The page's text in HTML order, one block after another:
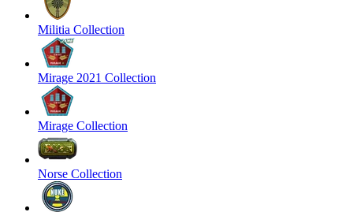
Militia Collection
Mirage 2021 Collection
Mirage Collection
Norse Collection